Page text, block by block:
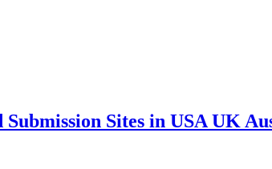
Sites in USA UK